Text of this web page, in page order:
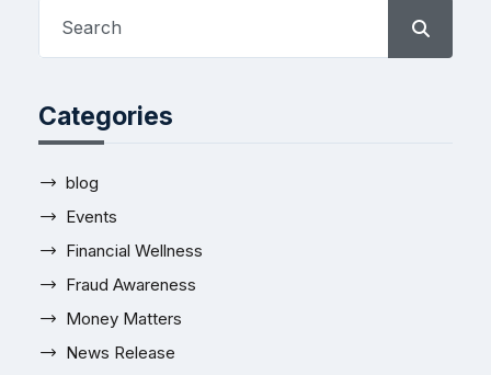
Categories
blog
Events
Financial Wellness
Fraud Awareness
Money Matters
News Release